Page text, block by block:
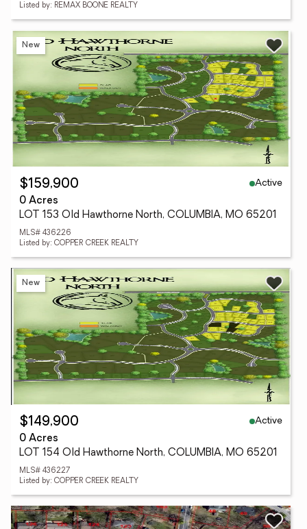
Listed by: REMAX BOONE REALTY
New
$159,900
Active
0 Acres
LOT 153 Old Hawthorne North, COLUMBIA, MO 65201
MLS# 436226
Listed by: COPPER CREEK REALTY
New
$149,900
Active
0 Acres
LOT 154 Old Hawthorne North, COLUMBIA, MO 65201
MLS# 436227
Listed by: COPPER CREEK REALTY